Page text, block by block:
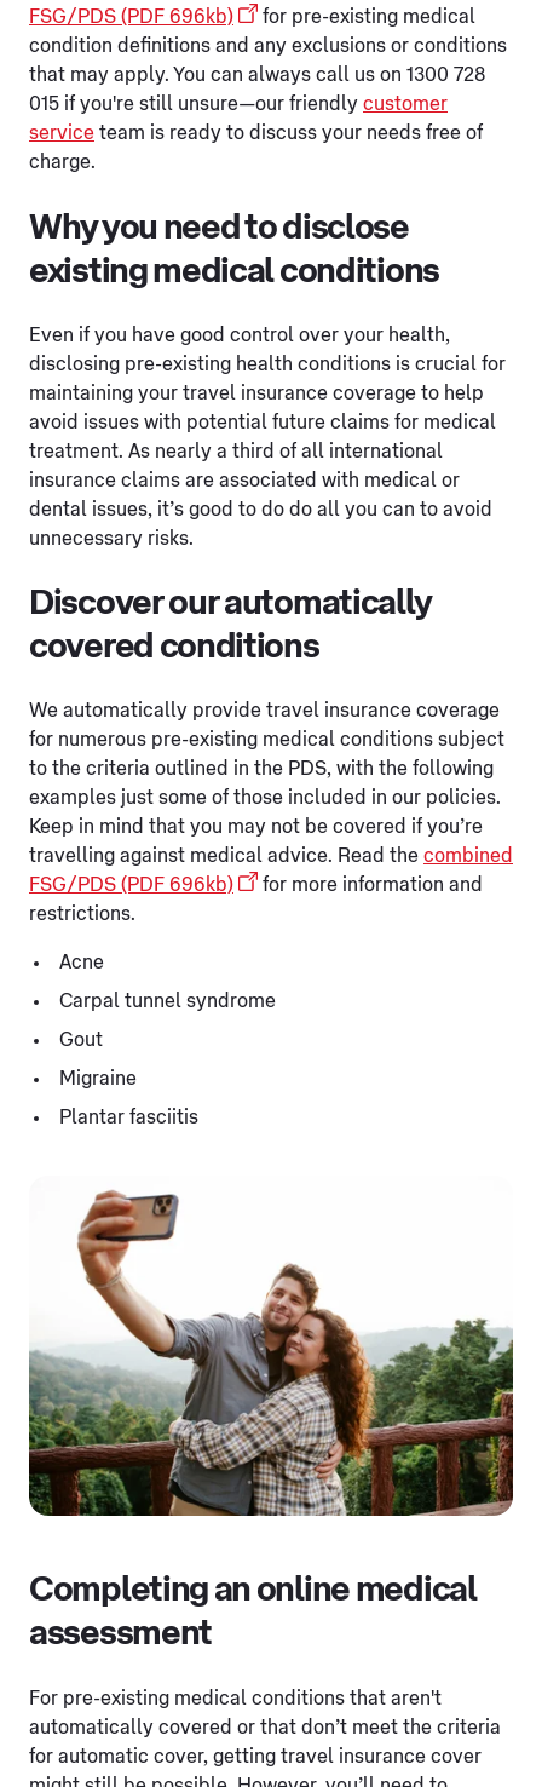
FSG/PDS (PDF 696kb)
for pre-existing medical
condition definitions and any exclusions or conditions
that may apply. You can always call us on 1300 728
015 if you're still unsure—our friendly customer
service team is ready to discuss your needs free of
charge.
Why you need to disclose
existing medical conditions
Even if you have good control over your health,
disclosing pre-existing health conditions is crucial for
maintaining your travel insurance coverage to help
avoid issues with potential future claims for medical
treatment. As nearly a third of all international
insurance claims are associated with medical or
dental issues, it’s good to do do all you can to avoid
unnecessary risks.
Discover our automatically
covered conditions
We automatically provide travel insurance coverage
for numerous pre-existing medical conditions subject
to the criteria outlined in the PDS, with the following
examples just some of those included in our policies.
Keep in mind that you may not be covered if you’re
travelling against medical advice. Read the combined
FSG/PDS (PDF 696kb)
for more information and
restrictions.
Acne
Carpal tunnel syndrome
Gout
Migraine
Plantar fasciitis
Completing an online medical
assessment
For pre-existing medical conditions that aren't
automatically covered or that don’t meet the criteria
for automatic cover, getting travel insurance cover